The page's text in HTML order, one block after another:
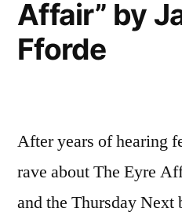
Affair” by
Fforde
After years of hearing
rave about The Eyre
and the Thursday